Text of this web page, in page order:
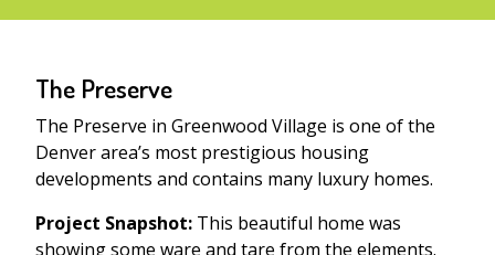
The Preserve
The Preserve in Greenwood Village is one of the
Denver area’s most prestigious housing
developments and contains many luxury homes.
Project Snapshot: This beautiful home was
showing some ware and tare from the elements.